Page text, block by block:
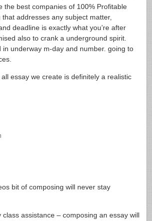
the best companies of 100% Profitable
that addresses any subject matter,
deadline is exactly what you’re after
also to crank a underground spirit.
in underway m-day and number. going to
essay we create is definitely a realistic
bit of composing will never stay
class assistance – composing an essay will